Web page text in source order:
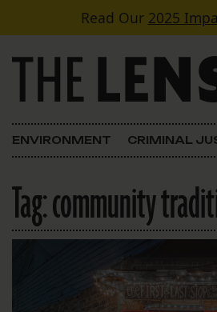
Skip to contentRead Our 2025
Main Navigation
ENVIRONMENT CRIMINAL
Tag:community